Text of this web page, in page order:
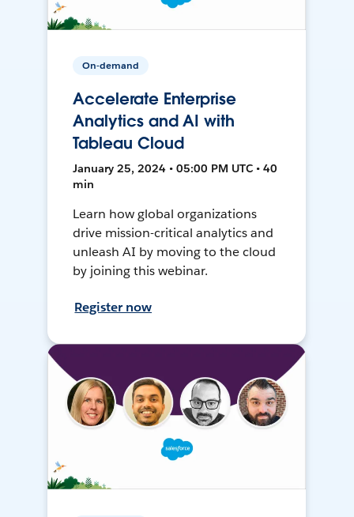
On-demand
Accelerate Enterprise
Analytics and AI with
Tableau Cloud
January 25, 2024 • 05:00 PM UTC • 40
min
Learn how global organizations
drive mission-critical analytics and
unleash AI by moving to the cloud
by joining this webinar.
Register now